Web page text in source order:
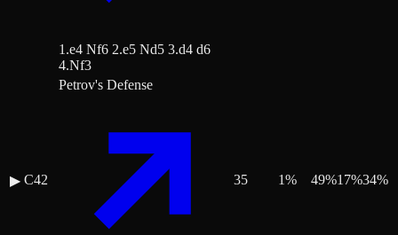
1.e4 Nf6 2.e5 Nd5 3.d4 d6
4.Nf3
▶ C42
Petrov's Defense
35 1% 49%17%34%